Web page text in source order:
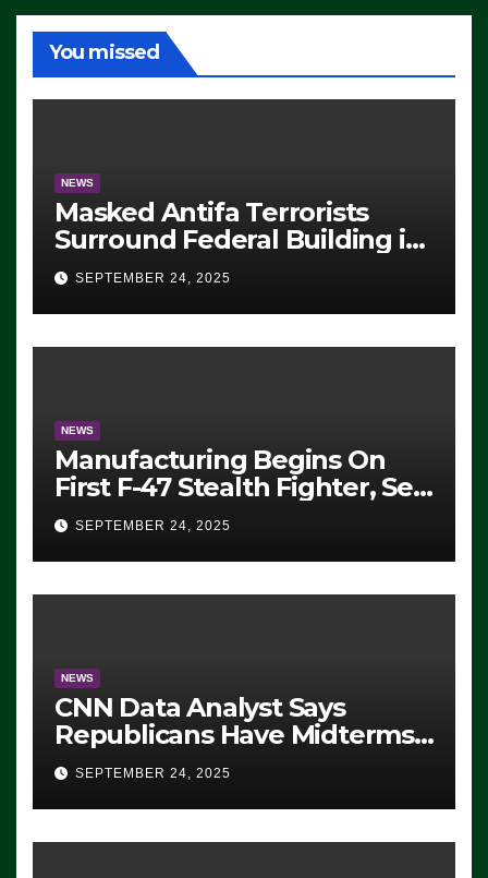
You missed
NEWS
Masked Antifa Terrorists
Surround Federal Building in
Eugene, Oregon, to Protest
ICE, Block Employees From
Exiting – FEDS MAKE
SEVERAL ARRESTS (VIDEO)
SEPTEMBER 24, 2025
NEWS
Manufacturing Begins On
First F-47 Stealth Fighter, Set
For 2028 Rollout
SEPTEMBER 24, 2025
NEWS
CNN Data Analyst Says
Republicans Have Midterms
Advantage: ‘Whatever
Democrats Are Doing, it Ain’t
Working’ (VIDEO)
SEPTEMBER 24, 2025